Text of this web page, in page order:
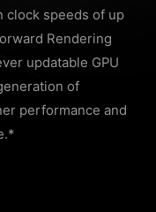
clock speeds of up
Rendering
updatable GPU
of
performance and